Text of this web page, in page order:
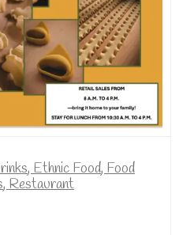
, Ethnic Food, Food
, Restaurant